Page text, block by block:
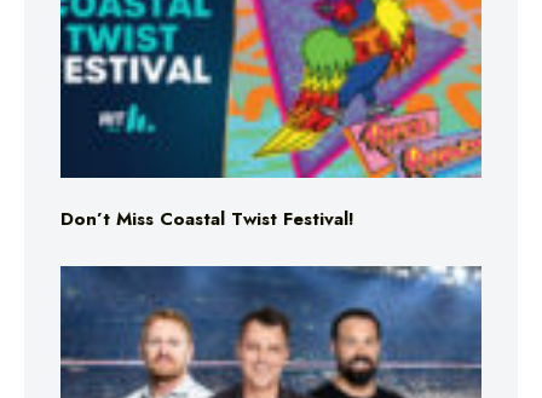
Don’t Miss Coastal Twist Festival!